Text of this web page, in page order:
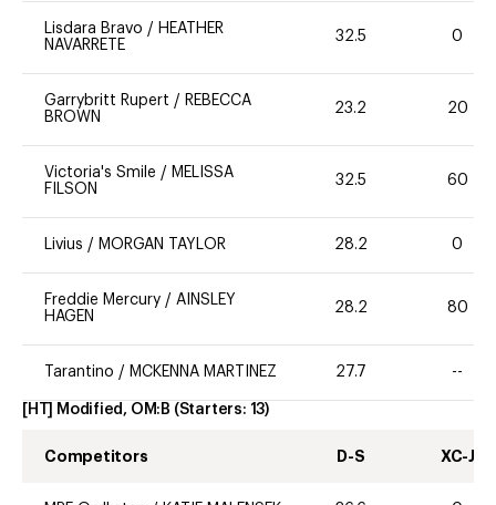
Lisdara Bravo / HEATHER
NAVARRETE
32.5 0
Garrybritt Rupert / REBECCA
BROWN
23.2 20
Victoria's Smile / MELISSA
FILSON
32.5 60
Livius / MORGAN TAYLOR 28.2 0
Freddie Mercury / AINSLEY
HAGEN
28.2 80
Tarantino / MCKENNA MARTINEZ 27.7 --
[HT] Modified, OM:B (Starters: 13)
Competitors D-S XC-J